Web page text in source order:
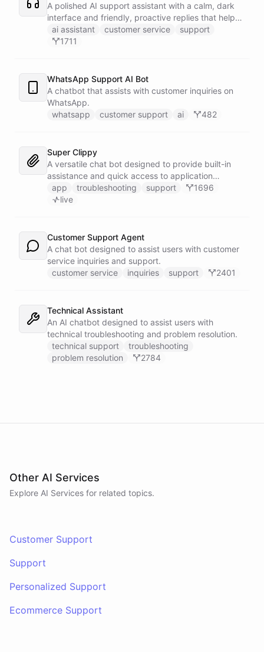
A polished AI support assistant with a calm, dark
interface and friendly, proactive replies that help
customers find answers fast.
ai assistant customer service
support
1711
WhatsApp Support AI Bot
A chatbot that assists with customer inquiries on
WhatsApp.
whatsapp
customer support ai 482
Super Clippy
A versatile chat bot designed to provide built-in
assistance and quick access to application
features within any software or platform that
embeds it.
app troubleshooting support
1696
live
Customer Support Agent
A chat bot designed to assist users with customer
service inquiries and support.
customer service
inquiries support 2401
Technical Assistant
An AI chatbot designed to assist users with
technical troubleshooting and problem resolution.
technical support
troubleshooting
problem resolution
2784
Other AI Services
Explore AI Services for related topics.
Customer Support
Support
Personalized Support
Ecommerce Support